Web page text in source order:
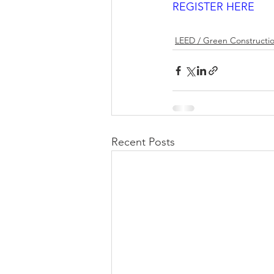
REGISTER HERE
LEED / Green
Recent Posts